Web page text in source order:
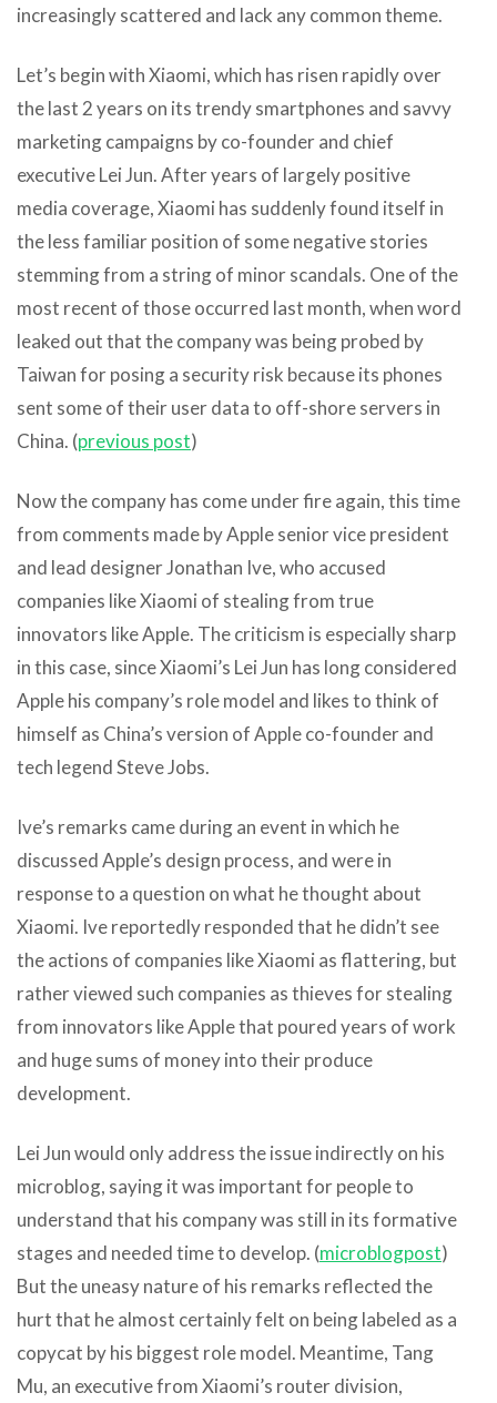
increasingly scattered and lack any common theme.
Let’s begin with Xiaomi, which has risen rapidly over
the last 2 years on its trendy smartphones and savvy
marketing campaigns by co-founder and chief
executive Lei Jun. After years of largely positive
media coverage, Xiaomi has suddenly found itself in
the less familiar position of some negative stories
stemming from a string of minor scandals. One of the
most recent of those occurred last month, when word
leaked out that the company was being probed by
Taiwan for posing a security risk because its phones
sent some of their user data to off-shore servers in
China. (previous post)
Now the company has come under fire again, this time
from comments made by Apple senior vice president
and lead designer Jonathan Ive, who accused
companies like Xiaomi of stealing from true
innovators like Apple. The criticism is especially sharp
in this case, since Xiaomi’s Lei Jun has long considered
Apple his company’s role model and likes to think of
himself as China’s version of Apple co-founder and
tech legend Steve Jobs.
Ive’s remarks came during an event in which he
discussed Apple’s design process, and were in
response to a question on what he thought about
Xiaomi. Ive reportedly responded that he didn’t see
the actions of companies like Xiaomi as flattering, but
rather viewed such companies as thieves for stealing
from innovators like Apple that poured years of work
and huge sums of money into their produce
development.
Lei Jun would only address the issue indirectly on his
microblog, saying it was important for people to
understand that his company was still in its formative
stages and needed time to develop. (microblogpost)
But the uneasy nature of his remarks reflected the
hurt that he almost certainly felt on being labeled as a
copycat by his biggest role model. Meantime, Tang
Mu, an executive from Xiaomi’s router division,